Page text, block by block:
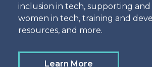
inclusion in tech, supporting
women in tech, training and
resources, and more.
Learn More